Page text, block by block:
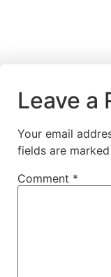
Leave a
Your email
fields are marked
Comment *